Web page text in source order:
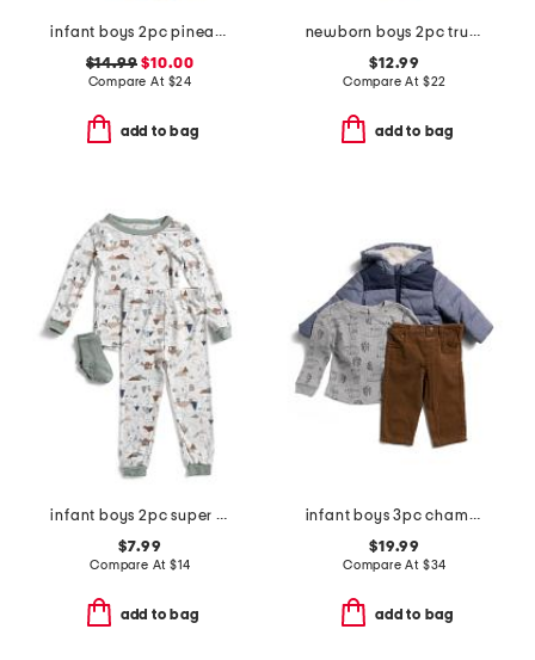
infant boys 2pc pineapple graphic shirt and shorts set
$14.99 $10.00
Compare At $24
add to bag
newborn boys 2pc trucks joggers set with socks
$12.99
Compare At $22
add to bag
infant boys 2pc super soft camping pajama set
$7.99
Compare At $14
add to bag
infant boys 3pc chambray jacket set
$19.99
Compare At $34
add to bag